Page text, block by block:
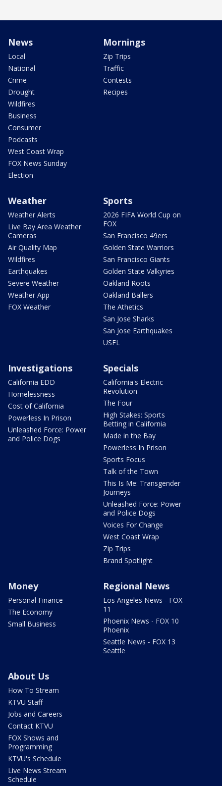
News
Local
National
Crime
Drought
Wildfires
Business
Consumer
Podcasts
West Coast Wrap
FOX News Sunday
Election
Mornings
Zip Trips
Traffic
Contests
Recipes
Weather
Weather Alerts
Live Bay Area Weather
Cameras
Air Quality Map
Wildfires
Earthquakes
Severe Weather
Weather App
FOX Weather
Sports
2026 FIFA World Cup on
FOX
San Francisco 49ers
Golden State Warriors
San Francisco Giants
Golden State Valkyries
Oakland Roots
Oakland Ballers
The Athetics
San Jose Sharks
San Jose Earthquakes
USFL
Investigations
California EDD
Homelessness
Cost of California
Powerless In Prison
Unleashed Force: Power
and Police Dogs
Specials
California's Electric
Revolution
The Four
High Stakes: Sports
Betting in California
Made in the Bay
Powerless In Prison
Sports Focus
Talk of the Town
This Is Me: Transgender
Journeys
Unleashed Force: Power
and Police Dogs
Voices For Change
West Coast Wrap
Zip Trips
Brand Spotlight
Money
Personal Finance
The Economy
Small Business
Regional News
Los Angeles News - FOX
11
Phoenix News - FOX 10
Phoenix
Seattle News - FOX 13
Seattle
About Us
How To Stream
KTVU Staff
Jobs and Careers
Contact KTVU
FOX Shows and
Programming
KTVU's Schedule
Live News Stream
Schedule